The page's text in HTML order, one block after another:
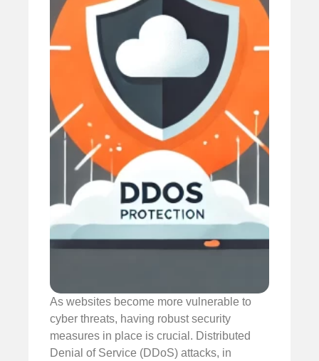
As websites become more vulnerable to
cyber threats, having robust security
measures in place is crucial. Distributed
Denial of Service (DDoS) attacks, in